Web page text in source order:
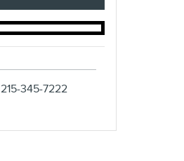
215-345-7222